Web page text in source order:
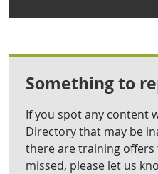
Something to
If you spot any content
Directory that may be
there are training offers
missed, please let us